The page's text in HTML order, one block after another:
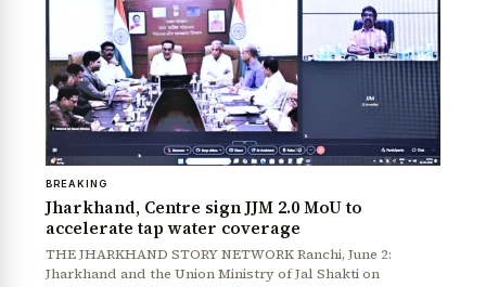
BREAKING
Jharkhand, Centre sign JJM 2.0 MoU to
accelerate tap water coverage
THE JHARKHAND STORY NETWORK Ranchi, June 2:
Jharkhand and the Union Ministry of Jal Shakti on